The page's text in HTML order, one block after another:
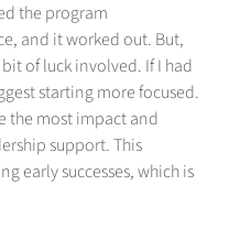
the program
and it worked out. But,
of luck involved. If I had
starting more focused.
the most impact and
support. This
early successes, which is